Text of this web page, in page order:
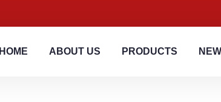
HOME ABOUT US PRODUCTS